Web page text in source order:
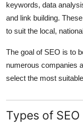
keywords, data
and link building.
to suit the local,
The goal of SEO is to
numerous companies
select the most suitable
Types of